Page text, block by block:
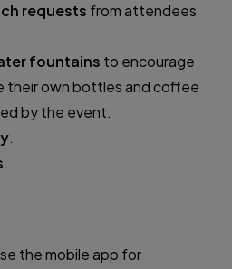
requests from attendees
fountains to encourage
their own bottles and coffee
by the event.
.
.
the mobile app for